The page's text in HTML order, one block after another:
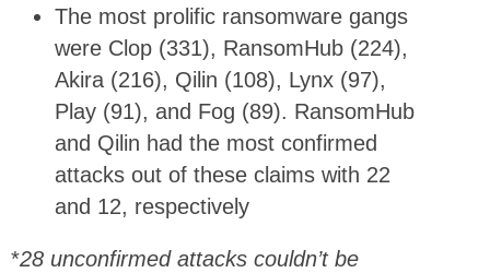
The most prolific ransomware gangs
were Clop (331), RansomHub (224),
Akira (216), Qilin (108), Lynx (97),
Play (91), and Fog (89). RansomHub
and Qilin had the most confirmed
attacks out of these claims with 22
and 12, respectively
*28 unconfirmed attacks couldn’t be